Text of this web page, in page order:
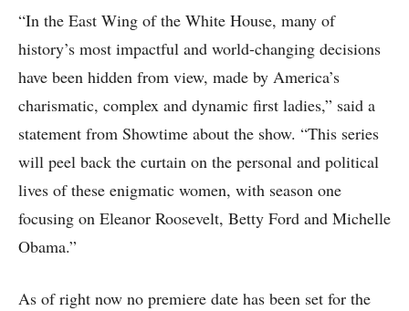
“In the East Wing of the White House, many of
history’s most impactful and world-changing decisions
have been hidden from view, made by America’s
charismatic, complex and dynamic first ladies,” said a
statement from Showtime about the show. “This series
will peel back the curtain on the personal and political
lives of these enigmatic women, with season one
focusing on Eleanor Roosevelt, Betty Ford and Michelle
Obama.”
As of right now no premiere date has been set for the